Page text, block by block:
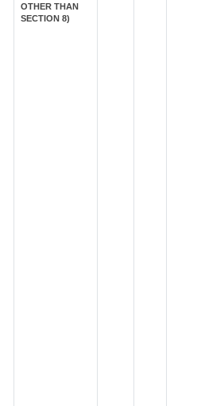
OTHER THAN
SECTION 8)